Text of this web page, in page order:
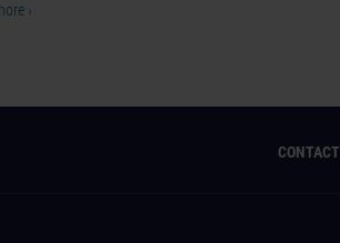
›
CONTACT